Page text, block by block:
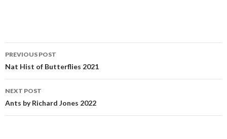
Post navigation
PREVIOUS POST
Nat Hist of Butterflies 2021
NEXT POST
Ants by Richard Jones 2022